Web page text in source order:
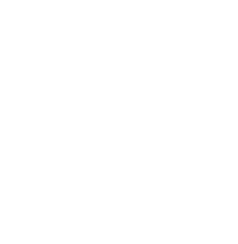
Off. Plus, on select sailings,